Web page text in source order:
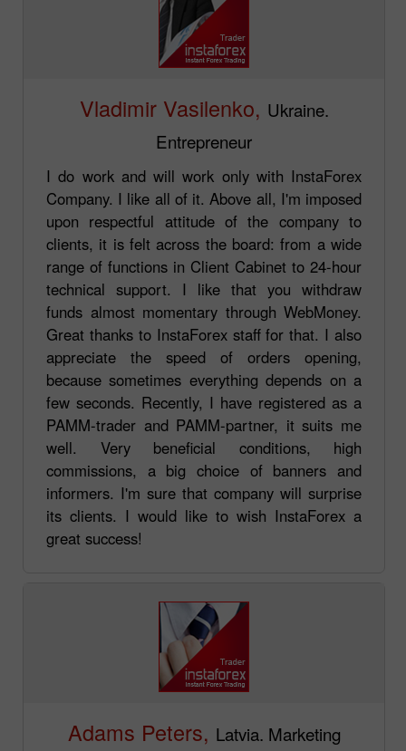
Vladimir Vasilenko, Ukraine.
Entrepreneur
I do work and will work only with InstaForex
Company. I like all of it. Above all, I'm imposed
upon respectful attitude of the company to
clients, it is felt across the board: from a wide
range of functions in Client Cabinet to 24-hour
technical support. I like that you withdraw
funds almost momentary through WebMoney.
Great thanks to InstaForex staff for that. I also
appreciate the speed of orders opening,
because sometimes everything depends on a
few seconds. Recently, I have registered as a
PAMM-trader and PAMM-partner, it suits me
well. Very beneficial conditions, high
commissions, a big choice of banners and
informers. I'm sure that company will surprise
its clients. I would like to wish InstaForex a
great success!
Adams Peters, Latvia. Marketing